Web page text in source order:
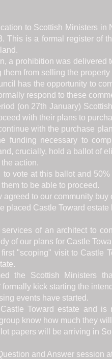
to Scottish Ministers in
This is a formal register of
a prohibition was delivered
them from selling the
has the opportunity to
respond to these
(on 27th January)
with their plans to
with the purchase
funding necessary to
crucially, hold a ballot of
action.
vote at this ballot and
to be able to proceed.
to our community buy
placed Castle Toward
of an architect to
of our plans for Castle
"scoping" visit to Castle
the Scottish Ministers
kick starting the
events have started.
Toward estate and
know how much they
papers will be arriving in
and Answer session